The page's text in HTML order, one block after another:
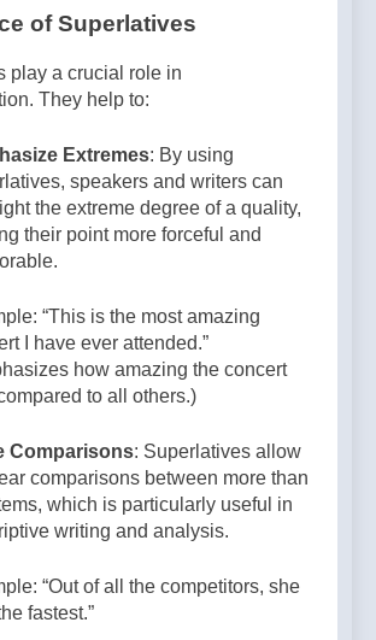
of Superlatives
play a crucial role in
They help to:
Extremes: By using
speakers and writers can
the extreme degree of a quality,
their point more forceful and
“This is the most amazing
I have ever attended.”
how amazing the concert
to all others.)
Comparisons: Superlatives allow
comparisons between more than
which is particularly useful in
writing and analysis.
“Out of all the competitors, she
fastest.”